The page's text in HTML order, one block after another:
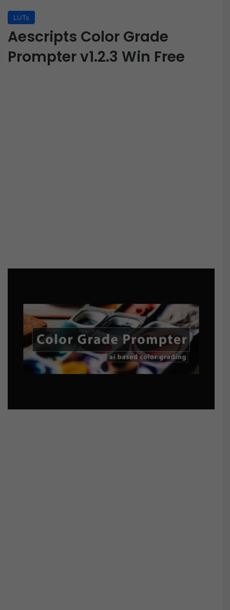
LUTs
Aescripts Color Grade
Prompter v1.2.3 Win Free